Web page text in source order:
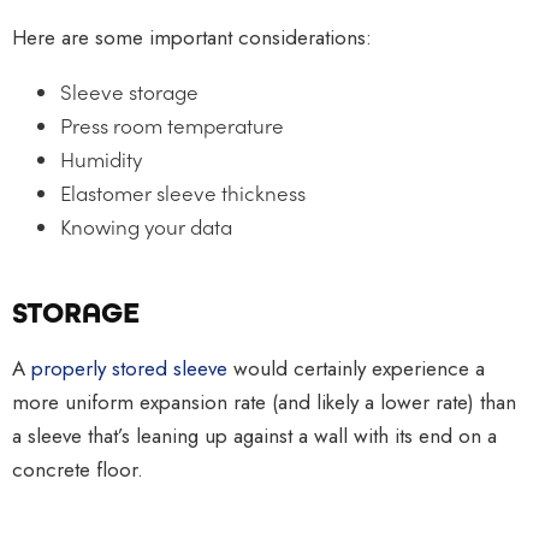
Here are some important considerations:
Sleeve storage
Press room temperature
Humidity
Elastomer sleeve thickness
Knowing your data
STORAGE
A properly stored sleeve would certainly experience a
more uniform expansion rate (and likely a lower rate) than
a sleeve that’s leaning up against a wall with its end on a
concrete floor.